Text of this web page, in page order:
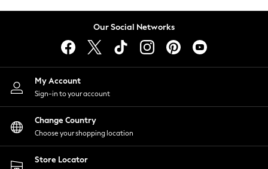
Lingerie
Nightwear
Shirts & Blouses
Shorts
Skirts
Suits & Tailoring
Sportswear
Swimwear
Our Social Networks
My Account
Sign-in to your account
Change Country
Choose your shopping location
Store Locator